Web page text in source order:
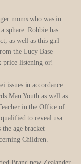
moms who was in
sphare. Robbie has
as well as this girl
the Lucy Base
price listening or!
issues in accordance
Man Youth as well as
in the Office of
to reveal usa
age bracket
Children.
Brand new Zealander